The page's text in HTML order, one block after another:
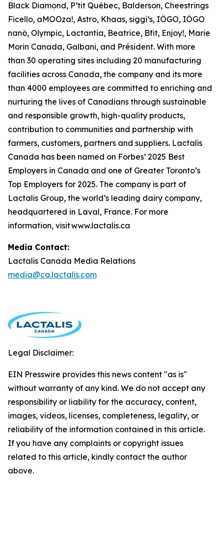
Black Diamond, P’tit Québec, Balderson, Cheestrings
Ficello, aMOOza!, Astro, Khaas, siggi’s, IÖGO, IÖGO
nanö, Olympic, Lactantia, Beatrice, Bfit, Enjoy!, Marie
Morin Canada, Galbani, and Président. With more
than 30 operating sites including 20 manufacturing
facilities across Canada, the company and its more
than 4000 employees are committed to enriching and
nurturing the lives of Canadians through sustainable
and responsible growth, high-quality products,
contribution to communities and partnership with
farmers, customers, partners and suppliers. Lactalis
Canada has been named on Forbes’ 2025 Best
Employers in Canada and one of Greater Toronto’s
Top Employers for 2025. The company is part of
Lactalis Group, the world’s leading dairy company,
headquartered in Laval, France. For more
information, visit www.lactalis.ca
Media Contact:
Lactalis Canada Media Relations
media@ca.lactalis.com
Legal Disclaimer:
EIN Presswire provides this news content "as is"
without warranty of any kind. We do not accept any
responsibility or liability for the accuracy, content,
images, videos, licenses, completeness, legality, or
reliability of the information contained in this article.
If you have any complaints or copyright issues
related to this article, kindly contact the author
above.